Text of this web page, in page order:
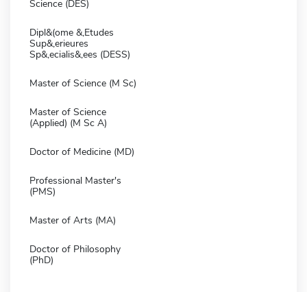
Science (DES)
Dipl&(ome &,Etudes
Sup&,erieures
Sp&,ecialis&,ees (DESS)
Master of Science (M Sc)
Master of Science
(Applied) (M Sc A)
Doctor of Medicine (MD)
Professional Master's
(PMS)
Master of Arts (MA)
Doctor of Philosophy
(PhD)